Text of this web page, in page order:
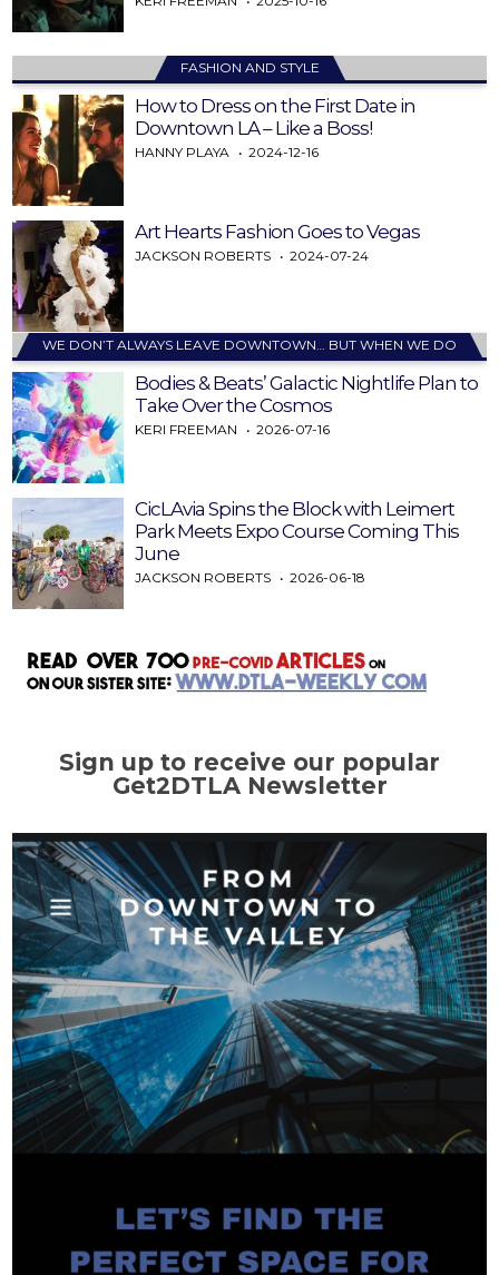
FASHION AND STYLE
How to Dress on the First Date in
Downtown LA – Like a Boss!
HANNY PLAYA 2024-12-16
Art Hearts Fashion Goes to Vegas
JACKSON ROBERTS 2024-07-24
WE DON’T ALWAYS LEAVE DOWNTOWN… BUT WHEN WE DO
Bodies & Beats’ Galactic Nightlife Plan to
Take Over the Cosmos
KERI FREEMAN 2026-07-16
CicLAvia Spins the Block with Leimert
Park Meets Expo Course Coming This
June
JACKSON ROBERTS 2026-06-18
Sign up to receive our popular
Get2DTLA Newsletter